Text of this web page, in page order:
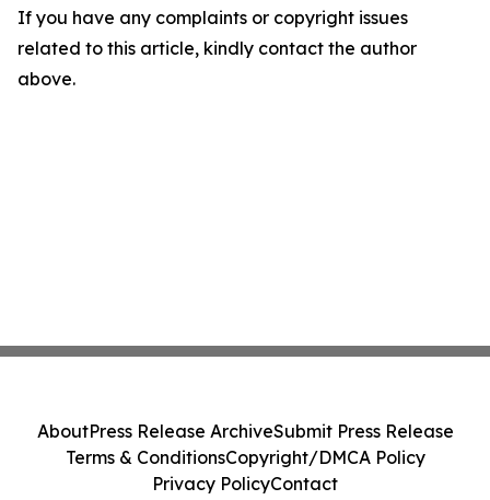
If you have any complaints or copyright issues
related to this article, kindly contact the author
above.
AboutPress Release ArchiveSubmit Press Release
Terms & ConditionsCopyright/DMCA Policy
Privacy PolicyContact